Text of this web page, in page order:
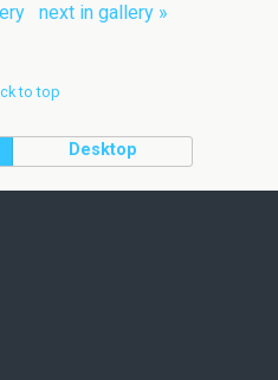
next in gallery »
to top
Desktop